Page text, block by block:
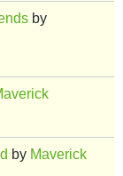
by
by Maverick